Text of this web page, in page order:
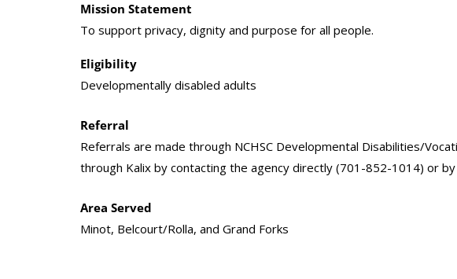
Mission Statement
To support privacy, dignity and purpose for all people.
Eligibility
Developmentally disabled adults
Referral
Referrals are made through NCHSC Developmental Disabilities/
through Kalix by contacting the agency directly (701-852-1014) or
Area Served
Minot, Belcourt/Rolla, and Grand Forks